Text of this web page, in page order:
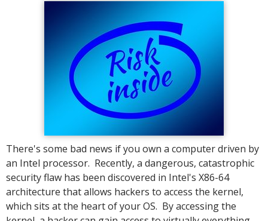
There's some bad news if you own a computer driven by
an Intel processor. Recently, a dangerous, catastrophic
security flaw has been discovered in Intel's X86-64
architecture that allows hackers to access the kernel,
which sits at the heart of your OS. By accessing the